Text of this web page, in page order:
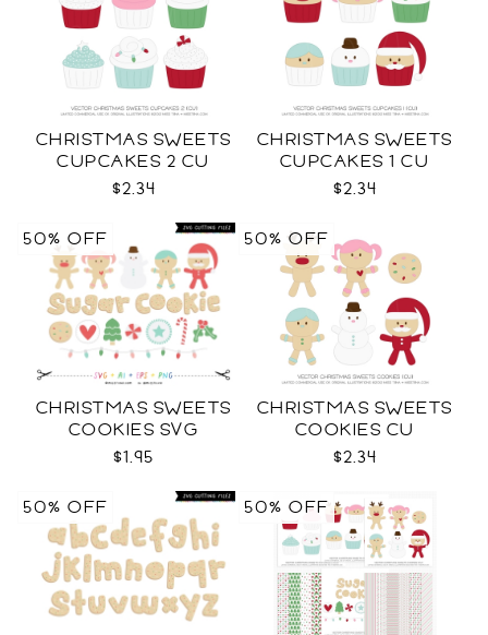
CHRISTMAS SWEETS
CUPCAKES 2 CU
$2.34
CHRISTMAS SWEETS
CUPCAKES 1 CU
$2.34
CHRISTMAS SWEETS
COOKIES SVG
$1.95
50% OFF
CHRISTMAS SWEETS
COOKIES CU
$2.34
50% OFF
50% OFF 50% OFF